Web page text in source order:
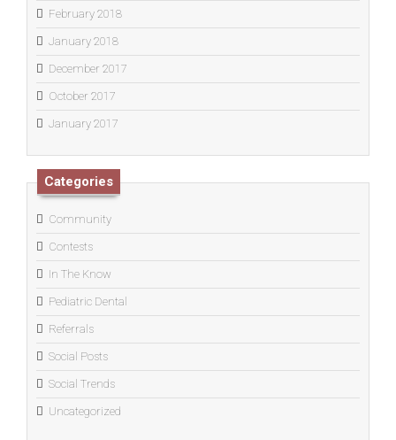
February 2018
January 2018
December 2017
October 2017
January 2017
Categories
Community
Contests
In The Know
Pediatric Dental
Referrals
Social Posts
Social Trends
Uncategorized